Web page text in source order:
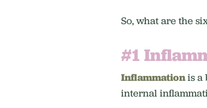
So, what are the
#1
Inflammationis a
internal